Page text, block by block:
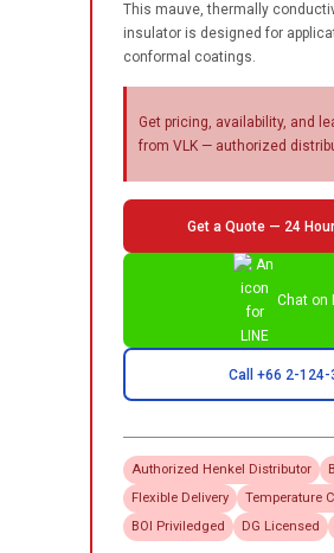
This mauve, thermally
insulator is designed for
conformal coatings.
Get pricing, availability, and
from VLK — authorized
Get a Quote — 24
Chat on
Call +66 2-124-
Authorized Henkel Distributor
Flexible Delivery
Temperature
BOI Priviledged
DG Licensed